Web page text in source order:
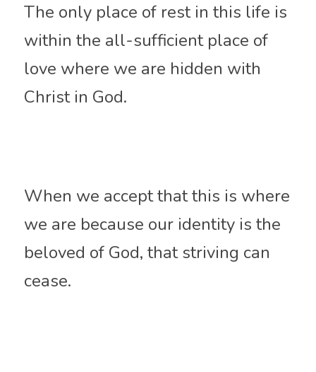
The only place of rest in this life is
within the all-sufficient place of
love where we are hidden with
Christ in God.
When we accept that this is where
we are because our identity is the
beloved of God, that striving can
cease.